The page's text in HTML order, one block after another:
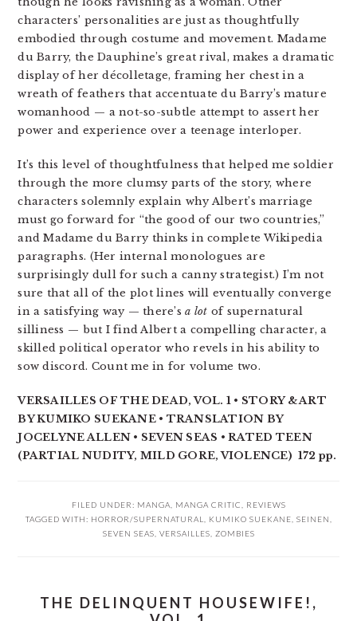
characters’ personalities are just as thoughtfully
embodied through costume and movement. Madame
du Barry, the Dauphine’s great rival, makes a dramatic
display of herdécolletage, framing her chest in a
wreath of feathers that accentuate du Barry’s mature
womanhood — a not-so-subtle attempt to assert her
power and experience over a teenage interloper.
It’s this level of thoughtfulness that helped me soldier
through the more clumsy parts of the story, where
characters solemnly explain why Albert’s marriage
must go forward for “the good of our two countries,”
and Madame du Barry thinks in complete Wikipedia
paragraphs. (Her internal monologues are
surprisingly dull for such a canny strategist.) I’m not
sure that all of the plot lines will eventually converge
in a satisfying way — there’sa lot of supernatural
silliness — but I find Albert a compelling character, a
skilled political operator who revels in his ability to
sow discord. Count me in for volume two.
VERSAILLES OF THE DEAD, VOL. 1 • STORY & ART
BY KUMIKO SUEKANE • TRANSLATION BY
JOCELYNE ALLEN • SEVEN SEAS • RATED TEEN
(PARTIAL NUDITY, MILD GORE, VIOLENCE) 172 pp.
FILED UNDER: MANGA MANGA CRITIC
REVIEWS
TAGGED WITH: HORROR/SUPERNATURAL KUMIKO SUEKANE SEINEN
SEVEN SEAS VERSAILLES ZOMBIES
THE DELINQUENT HOUSEWIFE!,